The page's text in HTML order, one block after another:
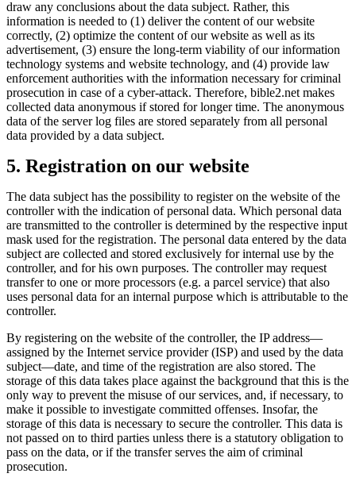
draw any conclusions about the data subject. Rather, this
information is needed to (1) deliver the content of our website
correctly, (2) optimize the content of our website as well as its
advertisement, (3) ensure the long-term viability of our information
technology systems and website technology, and (4) provide law
enforcement authorities with the information necessary for criminal
prosecution in case of a cyber-attack. Therefore, bible2.net makes
collected data anonymous if stored for longer time. The anonymous
data of the server log files are stored separately from all personal
data provided by a data subject.
5. Registration on our website
The data subject has the possibility to register on the website of the
controller with the indication of personal data. Which personal data
are transmitted to the controller is determined by the respective input
mask used for the registration. The personal data entered by the data
subject are collected and stored exclusively for internal use by the
controller, and for his own purposes. The controller may request
transfer to one or more processors (e.g. a parcel service) that also
uses personal data for an internal purpose which is attributable to the
controller.
By registering on the website of the controller, the IP address—
assigned by the Internet service provider (ISP) and used by the data
subject—date, and time of the registration are also stored. The
storage of this data takes place against the background that this is the
only way to prevent the misuse of our services, and, if necessary, to
make it possible to investigate committed offenses. Insofar, the
storage of this data is necessary to secure the controller. This data is
not passed on to third parties unless there is a statutory obligation to
pass on the data, or if the transfer serves the aim of criminal
prosecution.